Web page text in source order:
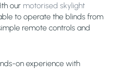
our motorised skylight
to operate the blinds from
remote controls and
on experience with